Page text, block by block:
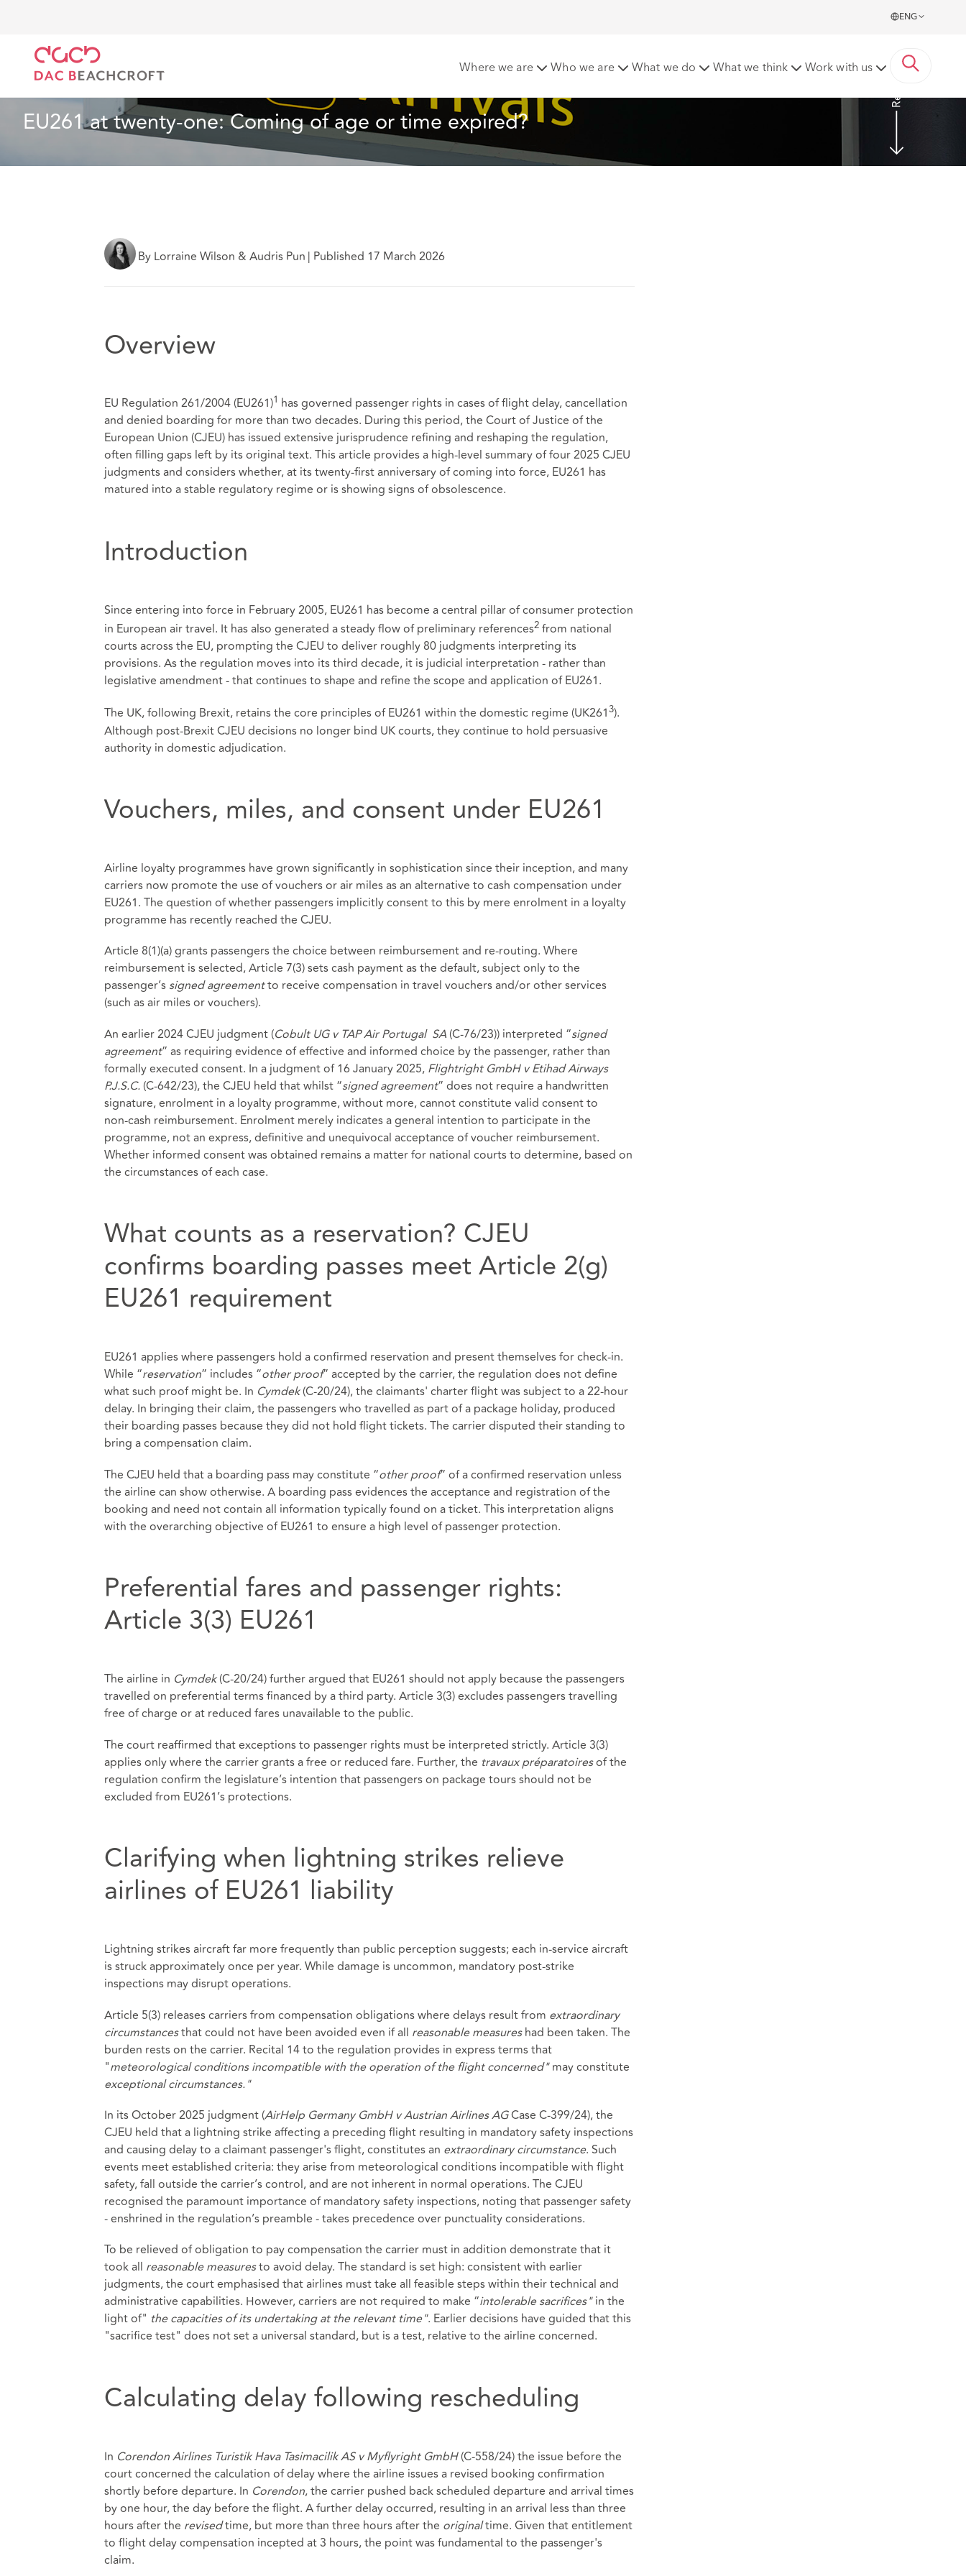
ENG
Where we are Who we are What we do What we think Work with us
EU261 at twenty-one: Coming of age or time expired?
Read more
By Lorraine Wilson & Audris Pun | Published 17 March 2026
Overview
EU Regulation 261/2004 (EU261)1 has governed passenger rights in cases of flight delay, cancellation
and denied boarding for more than two decades. During this period, the Court of Justice of the
European Union (CJEU) has issued extensive jurisprudence refining and reshaping the regulation,
often filling gaps left by its original text. This article provides a high-level summary of four 2025 CJEU
judgments and considers whether, at its twenty‑first anniversary of coming into force, EU261 has
matured into a stable regulatory regime or is showing signs of obsolescence.
Introduction
Since entering into force in February 2005, EU261 has become a central pillar of consumer protection
in European air travel. It has also generated a steady flow of preliminary references2from national
courts across the EU, prompting the CJEU to deliver roughly 80 judgments interpreting its
provisions. As the regulation moves into its third decade, it is judicial interpretation - rather than
legislative amendment - that continues to shape and refine the scope and application of EU261.
The UK, following Brexit, retains the core principles of EU261 within the domestic regime (UK2613).
Although post‑Brexit CJEU decisions no longer bind UK courts, they continue to hold persuasive
authority in domestic adjudication.
Vouchers, miles, and consent under EU261
Airline loyalty programmes have grown significantly in sophistication since their inception, and many
carriers now promote the use of vouchers or air miles as an alternative to cash compensation under
EU261. The question of whether passengers implicitly consent to this by mere enrolment in a loyalty
programme has recently reached the CJEU.
Article 8(1)(a) grants passengers the choice between reimbursement and re‑routing. Where
reimbursement is selected, Article 7(3) sets cash payment as the default, subject only to the
passenger’s signed agreementto receive compensation in travel vouchers and/or other services
(such as air miles or vouchers).
An earlier 2024 CJEU judgment (Cobult UG v TAP Air Portugal SA (C‑76/23)) interpreted “signed
agreement” as requiring evidence of effective and informed choice by the passenger, rather than
formally executed consent. In a judgment of 16 January 2025, Flightright GmbH v Etihad Airways
P.J.S.C.(C-642/23), the CJEU held that whilst “signed agreement” does not require a handwritten
signature, enrolment in a loyalty programme, without more, cannot constitute valid consent to
non‑cash reimbursement. Enrolment merely indicates a general intention to participate in the
programme, not an express, definitive and unequivocal acceptance of voucher reimbursement.
Whether informed consent was obtained remains a matter for national courts to determine, based on
the circumstances of each case.
What counts as a reservation? CJEU
confirms boarding passes meet Article 2(g)
EU261 requirement
EU261 applies where passengers hold a confirmed reservation and present themselves for check‑in.
While “reservation” includes “other proof” accepted by the carrier, the regulation does not define
what such proof might be. In Cymdek(C-20/24), the claimants' charter flight was subject to a 22‑hour
delay. In bringing their claim, the passengers who travelled as part of a package holiday, produced
their boarding passes because they did not hold flight tickets. The carrier disputed their standing to
bring a compensation claim.
The CJEU held that a boarding pass may constitute “other proof” of a confirmed reservation unless
the airline can show otherwise. A boarding pass evidences the acceptance and registration of the
booking and need not contain all information typically found on a ticket. This interpretation aligns
with the overarching objective of EU261 to ensure a high level of passenger protection.
Preferential fares and passenger rights:
Article 3(3) EU261
The airline in Cymdek(C‑20/24) further argued that EU261 should not apply because the passengers
travelled on preferential terms financed by a third party. Article 3(3) excludes passengers travelling
free of charge or at reduced fares unavailable to the public.
The court reaffirmed that exceptions to passenger rights must be interpreted strictly. Article 3(3)
applies only where the carrier grants a free or reduced fare. Further, the travaux préparatoiresof the
regulation confirm the legislature’s intention that passengers on package tours should not be
excluded from EU261’s protections.
Clarifying when lightning strikes relieve
airlines of EU261 liability
Lightning strikes aircraft far more frequently than public perception suggests; each in‑service aircraft
is struck approximately once per year. While damage is uncommon, mandatory post‑strike
inspections may disrupt operations.
Article 5(3) releases carriers from compensation obligations where delays result from extraordinary
circumstancesthat could not have been avoided even if all reasonable measureshad been taken. The
burden rests on the carrier. Recital 14 to the regulation provides in express terms that
"meteorological conditions incompatible with the operation of the flight concerned"may constitute
exceptional circumstances."
In its October 2025 judgment (AirHelp Germany GmbH v Austrian Airlines AGCase C‑399/24), the
CJEU held that a lightning strike affecting a preceding flight resulting in mandatory safety inspections
and causing delay to a claimant passenger's flight, constitutes an extraordinary circumstance. Such
events meet established criteria: they arise from meteorological conditions incompatible with flight
safety, fall outside the carrier’s control, and are not inherent in normal operations. The CJEU
recognised the paramount importance of mandatory safety inspections, noting that passenger safety
- enshrined in the regulation’s preamble - takes precedence over punctuality considerations.
To be relieved of obligation to pay compensation the carrier must in addition demonstrate that it
took all reasonable measuresto avoid delay. The standard is set high: consistent with earlier
judgments, the court emphasised that airlines must take all feasible steps within their technical and
administrative capabilities. However, carriers are not required to make “intolerable sacrifices"in the
light of" the capacities of its undertaking at the relevant time". Earlier decisions have guided that this
"sacrifice test" does not set a universal standard, but is a test, relative to the airline concerned.
Calculating delay following rescheduling
In Corendon Airlines Turistik Hava Tasimacilik AS v Myflyright GmbH(C‑558/24) the issue before the
court concerned the calculation of delay where the airline issues a revised booking confirmation
shortly before departure. In Corendon, the carrier pushed back scheduled departure and arrival times
by one hour, the day before the flight. A further delay occurred, resulting in an arrival less than three
hours after the revisedtime, but more than three hours after the originaltime. Given that entitlement
to flight delay compensation incepted at 3 hours, the point was fundamental to the passenger's
claim.